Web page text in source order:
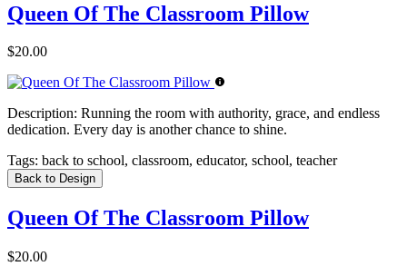
Queen Of The Classroom Pillow
$20.00
Description: Running the room with authority, grace, and endless
dedication. Every day is another chance to shine.
Tags: back to school, classroom, educator, school, teacher
Back to Design
Queen Of The Classroom Pillow
$20.00